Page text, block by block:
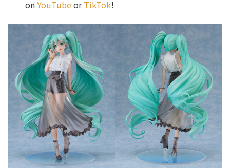
onYouTubeorTikTok!